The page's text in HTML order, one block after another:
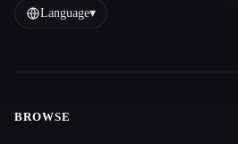
Language▾
BROWSE